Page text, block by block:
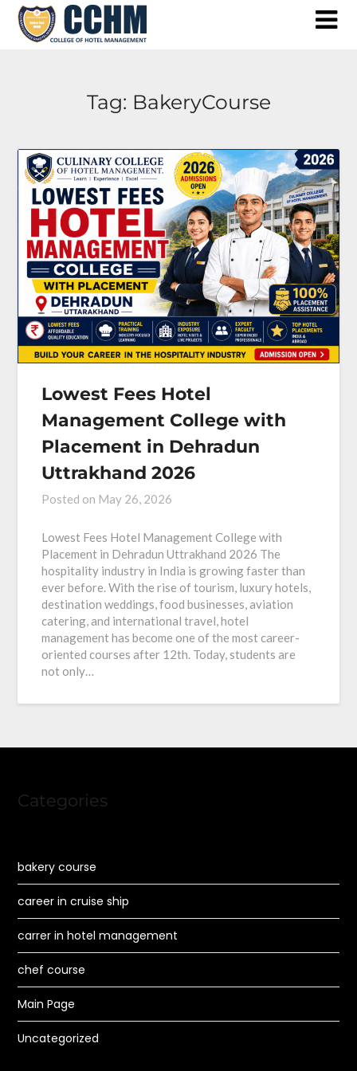
Skip
Tag: BakeryCourse
Lowest Fees Hotel
Management College with
Placement in Dehradun
Uttrakhand 2026
Posted on May 26, 2026
Lowest Fees Hotel Management College with
Placement in Dehradun Uttrakhand 2026 The
hospitality industry in India is growing faster than
ever before. With the rise of tourism, luxury hotels,
destination weddings, food businesses, aviation
catering, and international travel, hotel
management has become one of the most career-
oriented courses after 12th. Today, students are
not only…
Categories
bakery course
career in cruise ship
carrer in hotel management
chef course
Main Page
Uncategorized